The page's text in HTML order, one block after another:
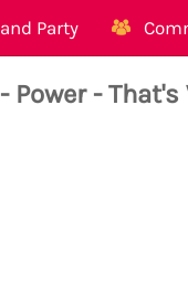
Party
- That's